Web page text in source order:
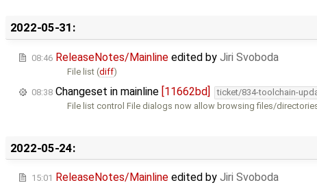
2022-05-31:
08:46 ReleaseNotes/Mainline edited by Jiri Svoboda
File list (diff)
08:38 Changeset in mainline [11662bd] ticket/834-toolchain-
File list control File dialogs now allow browsing files/
2022-05-24:
15:01 ReleaseNotes/Mainline edited by Jiri Svoboda